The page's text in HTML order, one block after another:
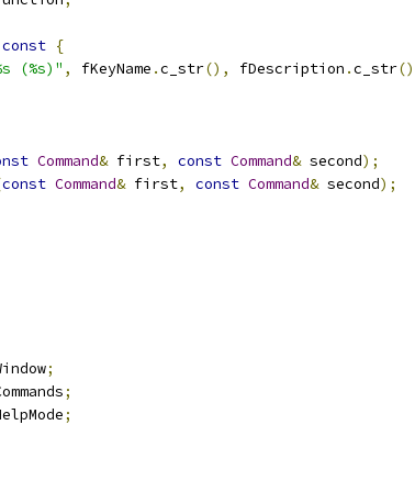
const {
(%s)" , fKeyName .c_str(), fDescription .c_str
Command& first, const Command& second);
const Command& first, const Command& second);
;
;
;